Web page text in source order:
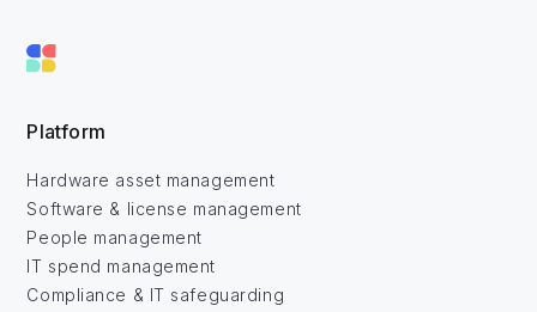
Platform
Hardware asset management
Software & license management
People management
IT spend management
Compliance & IT safeguarding